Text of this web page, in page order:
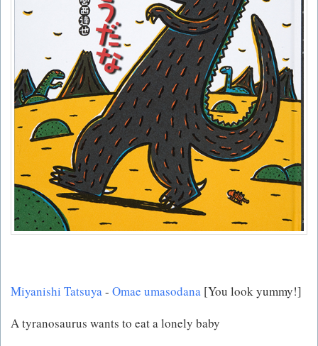
Miyanishi Tatsuya- Omae umasodana [You look yummy!]
A tyranosaurus wants to eat a lonely baby